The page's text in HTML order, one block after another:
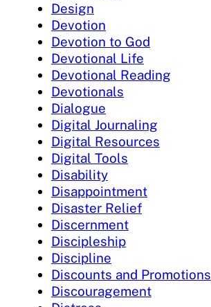
Design
Devotion
Devotion to God
Devotional Life
Devotional Reading
Devotionals
Dialogue
Digital Journaling
Digital Resources
Digital Tools
Disability
Disappointment
Disaster Relief
Discernment
Discipleship
Discipline
Discounts and Promotions
Discouragement